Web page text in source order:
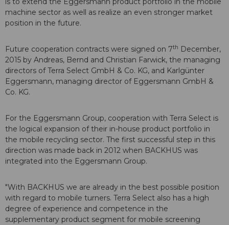
machine sector as well as realize an even stronger market
position in the future.
Future cooperation contracts were signed on 7th December,
2015 by Andreas, Bernd and Christian Farwick, the managing
directors of Terra Select GmbH & Co. KG, and Karlgünter
Eggersmann, managing director of Eggersmann GmbH &
Co. KG.
For the Eggersmann Group, cooperation with Terra Select is
the logical expansion of their in-house product portfolio in
the mobile recycling sector. The first successful step in this
direction was made back in 2012 when BACKHUS was
integrated into the Eggersmann Group.
"With BACKHUS we are already in the best possible position
with regard to mobile turners. Terra Select also has a high
degree of experience and competence in the
supplementary product segment for mobile screening